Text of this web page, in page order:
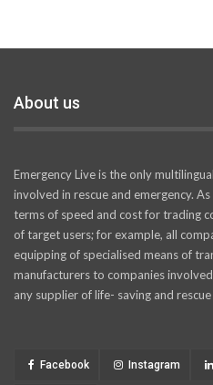
About us
Emergency Live is the only
involved in rescue and emergency.
terms of speed and cost for trading
of target users; for example, all
equipping of specialised means of
manufacturers to companies
any supplier of life- saving and
Facebook Instagram